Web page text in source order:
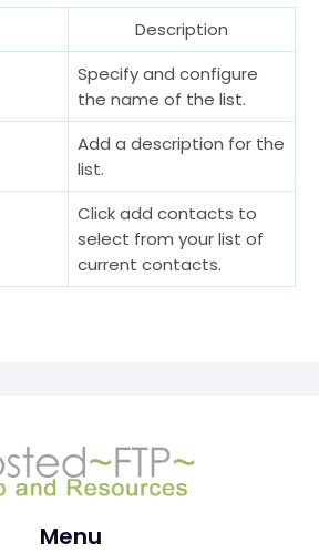
Description
Specify and configure
the name of the list.
Add a description for the
list.
Click add contacts to
select from your list of
current contacts.
Menu